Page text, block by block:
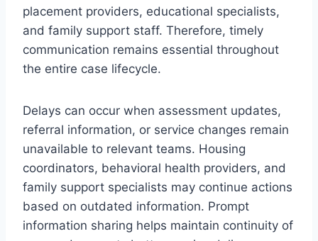
placement providers, educational specialists,
and family support staff. Therefore, timely
communication remains essential throughout
the entire case lifecycle.
Delays can occur when assessment updates,
referral information, or service changes remain
unavailable to relevant teams. Housing
coordinators, behavioral health providers, and
family support specialists may continue actions
based on outdated information. Prompt
information sharing helps maintain continuity of